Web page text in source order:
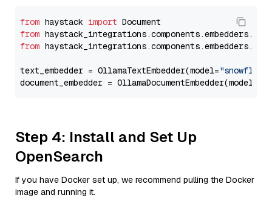
from haystack import
from
from
text_embedder = OllamaTextEmbedder(model=
document_embedder = OllamaDocumentEmbedder(model=
Step 4: Install and Set Up
OpenSearch
If you have Docker set up, we recommend pulling the Docker
image and running it.